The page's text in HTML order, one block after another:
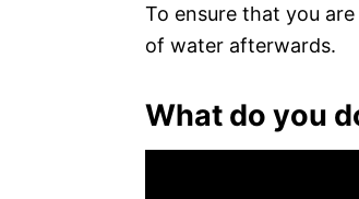
To ensure that you
of water afterwards.
What do you